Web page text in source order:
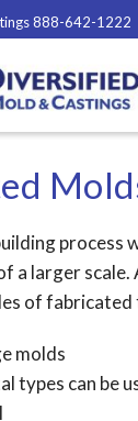
888-642-1222
process
a larger
of fabricated
molds
types can be